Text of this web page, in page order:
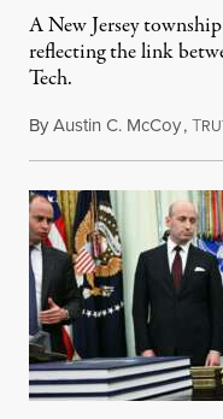
A New Jersey
reflecting the link
Tech.
ByAustin C. McCoy,T